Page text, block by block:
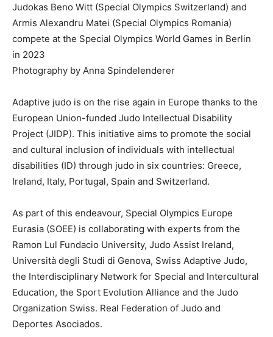
Judokas Beno Witt (Special Olympics Switzerland) and
Armis Alexandru Matei (Special Olympics Romania)
compete at the Special Olympics World Games in Berlin
in 2023
Photography by Anna Spindelenderer
Adaptive judo is on the rise again in Europe thanks to the
European Union-funded Judo Intellectual Disability
Project (JIDP). This initiative aims to promote the social
and cultural inclusion of individuals with intellectual
disabilities (ID) through judo in six countries: Greece,
Ireland, Italy, Portugal, Spain and Switzerland.
As part of this endeavour, Special Olympics Europe
Eurasia (SOEE) is collaborating with experts from the
Ramon Lul Fundacio University, Judo Assist Ireland,
Università degli Studi di Genova, Swiss Adaptive Judo,
the Interdisciplinary Network for Special and Intercultural
Education, the Sport Evolution Alliance and the Judo
Organization Swiss. Real Federation of Judo and
Deportes Asociados.